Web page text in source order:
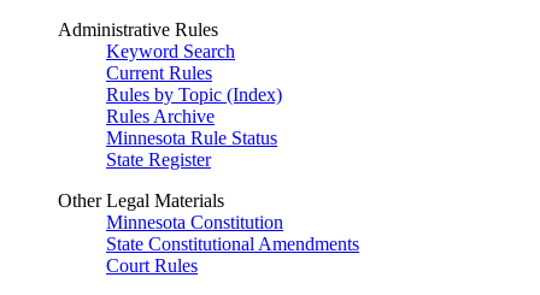
Administrative Rules
Keyword Search
Current Rules
Rules by Topic (Index)
Rules Archive
Minnesota Rule Status
State Register
Other Legal Materials
Minnesota Constitution
State Constitutional Amendments
Court Rules